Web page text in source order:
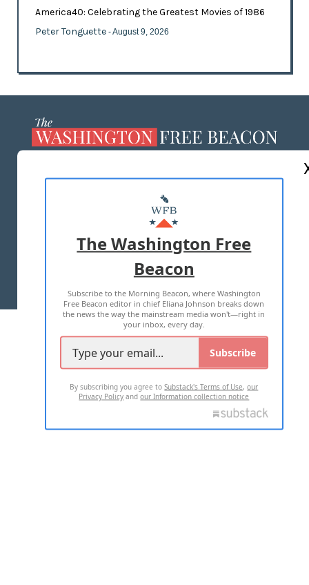
America40: Celebrating the Greatest Movies of 1986
Peter Tonguette - August 9, 2026
MASTHEAD
ADVERTISE WITH US
TERMS OF USE PRIVACY POLICY
2026 ALL RIGHTS RESERVED
The Washington Free
Beacon
Subscribe to the Morning Beacon, where Washington
Free Beacon editor in chief Eliana Johnson breaks down
the news the way the mainstream media won't—right in
your inbox, every day.
Subscribe
By subscribing you agree toSubstack's Terms of Use,our
Privacy Policy andour Information collection notice